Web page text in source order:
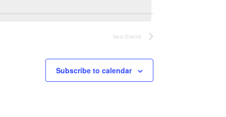
Next Events
Subscribe to calendar